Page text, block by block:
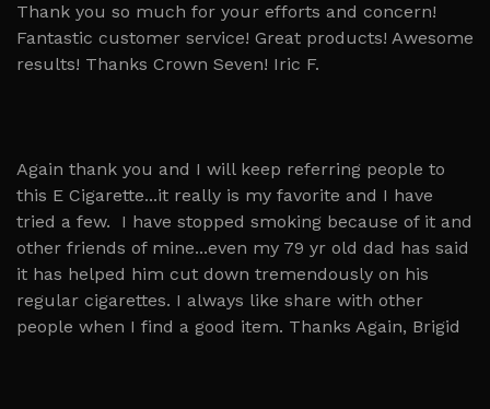
Thank you so much for your efforts and concern!
Fantastic customer service! Great products! Awesome
results! Thanks Crown Seven! Iric F.
Again thank you and I will keep referring people to
this E Cigarette...it really is my favorite and I have
tried a few. I have stopped smoking because of it and
other friends of mine...even my 79 yr old dad has said
it has helped him cut down tremendously on his
regular cigarettes. I always like share with other
people when I find a good item. Thanks Again, Brigid